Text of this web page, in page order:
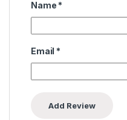
Name *
Email *